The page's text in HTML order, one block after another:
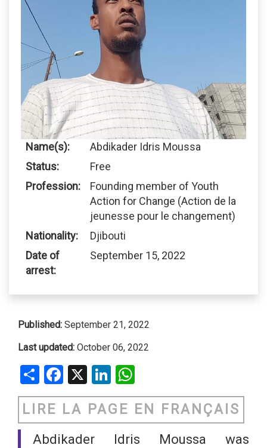
Name(s):
Abdikader Idris Moussa
Status:
Free
Profession:
Founding member of Youth
Action for Change (Action de la
jeunesse pour le changement)
Nationality:
Djibouti
Date of
arrest:
September 15, 2022
Published: September 21, 2022
Last updated: October 06, 2022
ShareFacebookLinkedIn
LIRE LA PAGE EN FRANÇAIS
Abdikader Idris Moussa was